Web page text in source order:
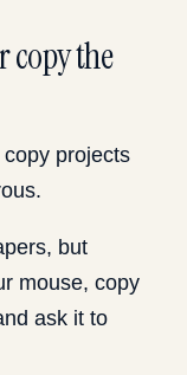
copy the
projects
but
mouse, copy
ask it to